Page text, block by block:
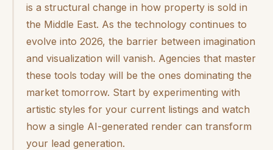
is a structural change in how property is sold in
the Middle East. As the technology continues to
evolve into 2026, the barrier between imagination
and visualization will vanish. Agencies that master
these tools today will be the ones dominating the
market tomorrow. Start by experimenting with
artistic styles for your current listings and watch
how a single AI-generated render can transform
your lead generation.